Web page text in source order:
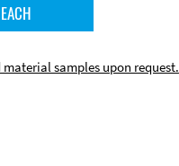
material samples upon request.